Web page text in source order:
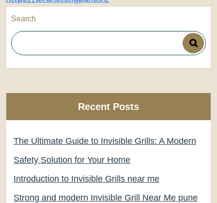
Search
Recent Posts
The Ultimate Guide to Invisible Grills: A Modern
Safety Solution for Your Home
Introduction to Invisible Grills near me
Strong and modern Invisible Grill Near Me pune